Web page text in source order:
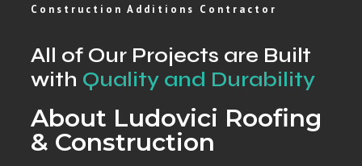
Construction Additions Contractor
All of Our Projects are Built
with Quality and Durability
About Ludovici Roofing
& Construction